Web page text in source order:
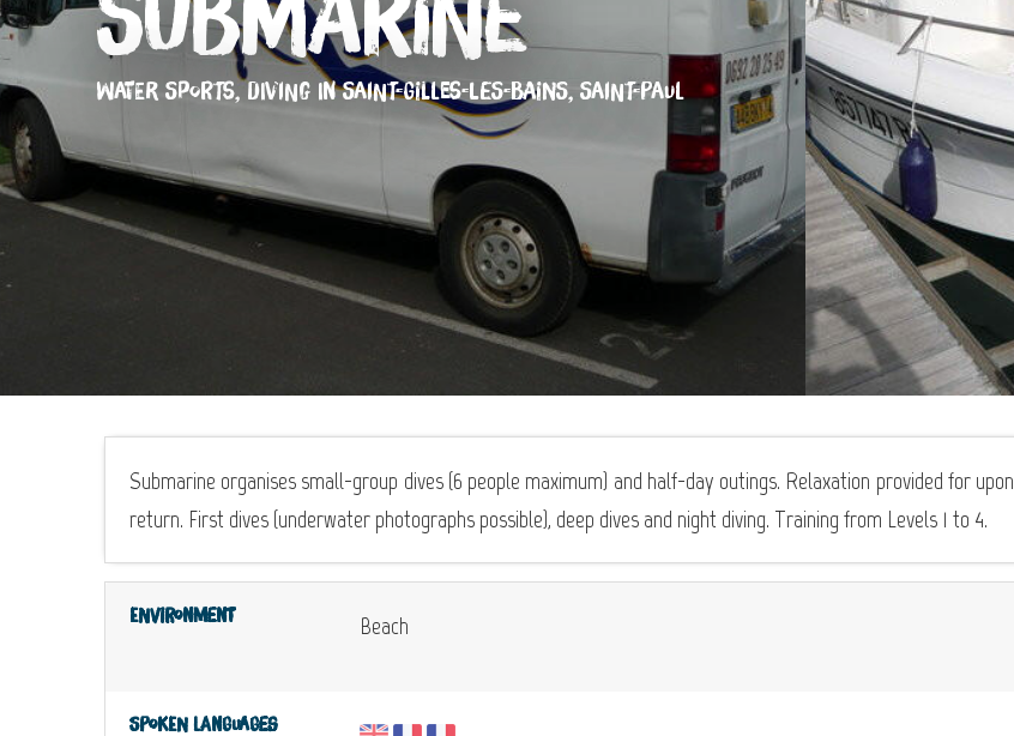
Submarine
WATER SPORTS, DIVING IN SAINT-GILLES-LES-BAINS, SAINT-PAUL
Submarine organises small-group dives (6 people maximum) and half-day outings. Relaxation provided for upon
return. First dives (underwater photographs possible), deep dives and night diving. Training from Levels 1 to 4.
Environment Beach
Spoken languages